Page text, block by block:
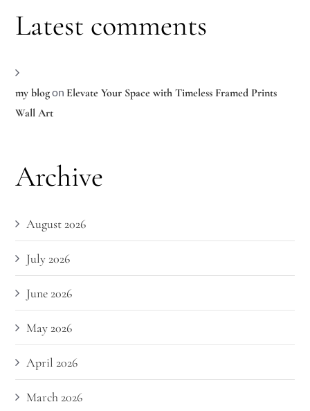
Latest comments
my blogon Elevate Your Space with Timeless Framed Prints
Wall Art
Archive
August 2026
July 2026
June 2026
May 2026
April 2026
March 2026